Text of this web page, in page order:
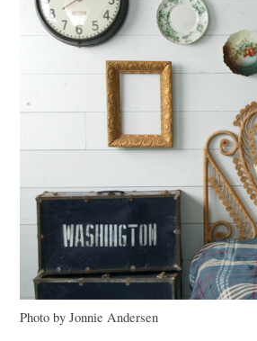
Photo by Jonnie Andersen